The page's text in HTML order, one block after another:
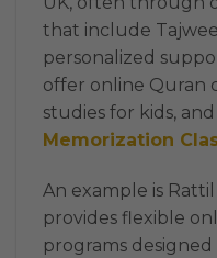
that include
personalized
offer online Quran
studies for kids,
Memorization
An example is
provides flexible
programs